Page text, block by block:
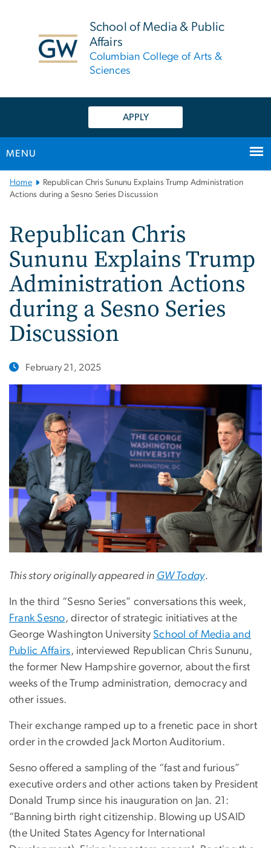
School of Media & Public
Affairs
Columbian College of Arts &
Sciences
APPLY
MENU
Main
Bootstrap
Home
Republican Chris Sununu Explains Trump Administration
Actions during a Sesno Series Discussion
Republican Chris
Sununu Explains Trump
Administration Actions
during a Sesno Series
Discussion
February 21, 2025
This story originally appeared in GW Today.
In the third “Sesno Series” conversations this week,
Frank Sesno, director of strategic initiatives at the
George Washington University School of Media and
Public Affairs, interviewed Republican Chris Sununu,
the former New Hampshire governor, about the first
weeks of the Trump administration, democracy and
other issues.
Their exchange ramped up to a frenetic pace in short
order in the crowded Jack Morton Auditorium.
Sesno offered a sampling of the “fast and furious”
executive orders and other actions taken by President
Donald Trump since his inauguration on Jan. 21:
“Banning birth right citizenship. Blowing up USAID
(the United States Agency for International